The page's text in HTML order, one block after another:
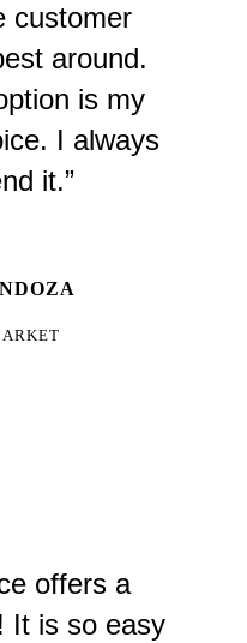
customer
around.
is my
I always
it.”
offers a
It is so easy